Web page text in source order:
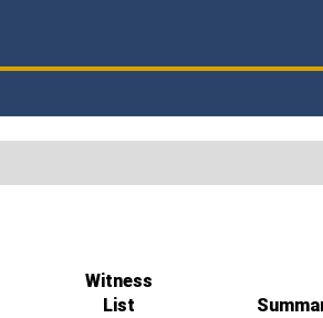
Witness
List